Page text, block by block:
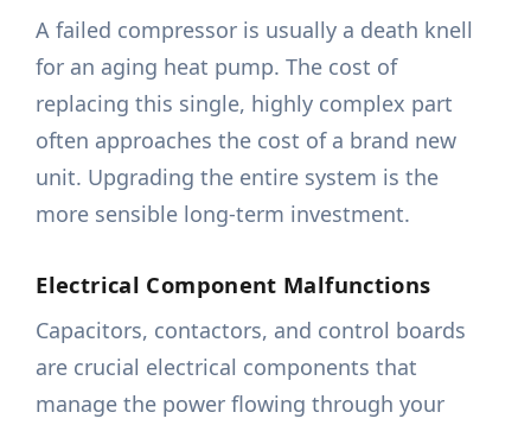
A failed compressor is usually a death knell
for an aging heat pump. The cost of
replacing this single, highly complex part
often approaches the cost of a brand new
unit. Upgrading the entire system is the
more sensible long-term investment.
Electrical Component Malfunctions
Capacitors, contactors, and control boards
are crucial electrical components that
manage the power flowing through your